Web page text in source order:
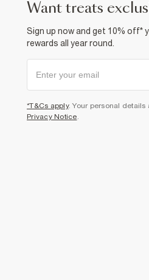
want treats
Sign up now and get 10% off*
rewards all year round.
*T&Cs apply. Your personal details
Privacy Notice.